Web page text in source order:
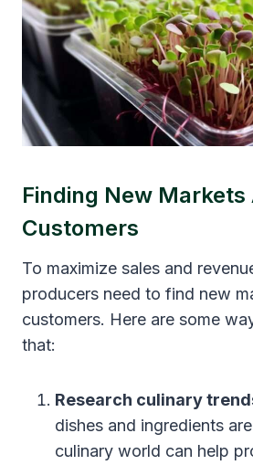
Finding New Markets
Customers
To maximize sales and
producers need to find new
customers. Here are some
that:
Research culinary
dishes and ingredients
culinary world can help